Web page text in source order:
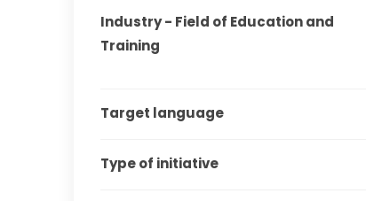
Industry - Field of Education and
Training
Target language
Type of initiative